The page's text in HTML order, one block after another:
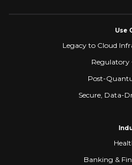
Use
Legacy to Cloud
Regulatory
Post-
Secure, Data-
Banking &